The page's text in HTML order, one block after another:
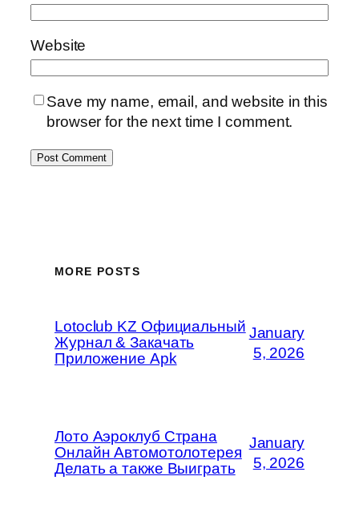
Website
Save my name, email, and website in this
browser for the next time I comment.
MORE POSTS
Lotoclub KZ Официальный
Журнал & Закачать
Приложение Apk
January
5, 2026
Лото Аэроклуб Страна
Онлайн Автомотолотерея
Делать а также Выиграть
January
5, 2026